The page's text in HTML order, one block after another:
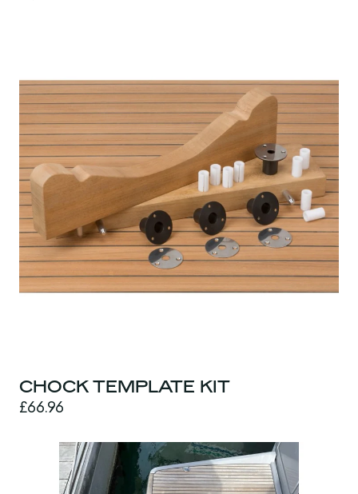
CHOCK TEMPLATE KIT
£66.96